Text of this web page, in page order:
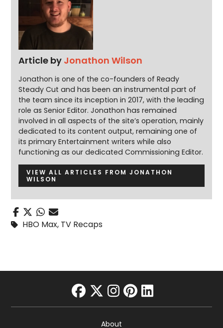
Article by Jonathon Wilson
Jonathon is one of the co-founders of Ready
Steady Cut and has been an instrumental part of
the team since its inception in 2017, with the leading
role as Senior Editor. Jonathon has remained
involved in all aspects of the site’s operation, mainly
dedicated to its content output, remaining one of
its primary Entertainment writers while also
functioning as our dedicated Commissioning Editor.
VIEW ALL ARTICLES FROM JONATHON
WILSON
HBO Max, TV Recaps
facebook
twitter
instagram
pinterest
linkedin
About